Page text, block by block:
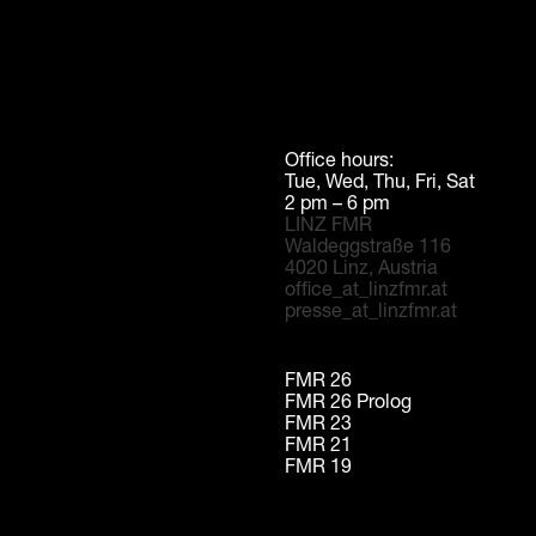
Office hours:
Tue, Wed, Thu, Fri, Sat
2 pm – 6 pm
LINZ FMR
Waldeggstraße 116
4020 Linz, Austria
office_at_linzfmr.at
presse_at_linzfmr.at
FMR 26
FMR 26 Prolog
FMR 23
FMR 21
FMR 19